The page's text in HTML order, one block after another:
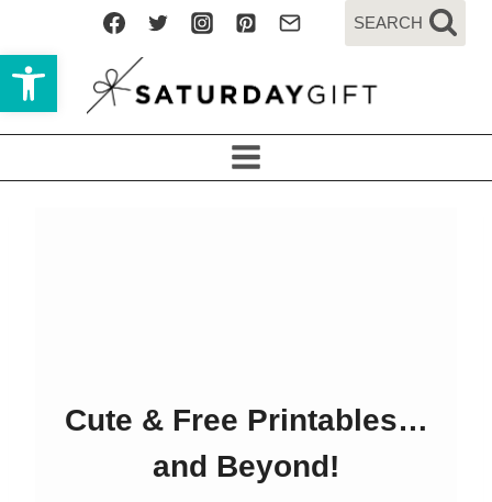
Open toolbar
to
content
SEARCH
Cute & Free Printables…
and Beyond!